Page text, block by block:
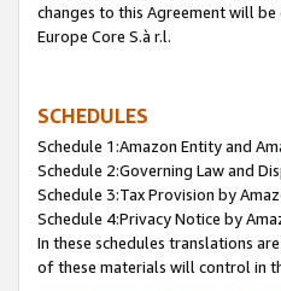
changes to this Agreement will
Europe Core S.à r.l.
SCHEDULES
Schedule 1:Amazon Entity and
Schedule 2:Governing Law and
Schedule 3:Tax Provision by
Schedule 4:Privacy Notice by
In these schedules translations
of these materials will control in